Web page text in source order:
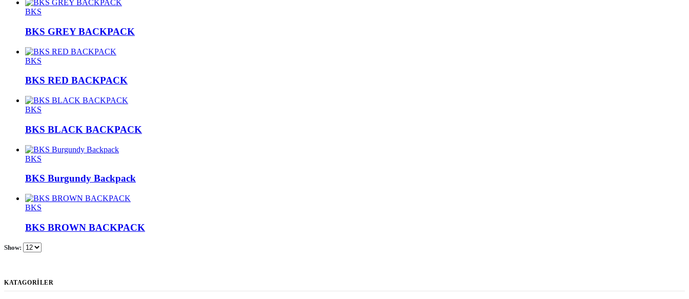
BKS
BKS GREY BACKPACK
BKS
BKS RED BACKPACK
BKS
BKS BLACK BACKPACK
BKS
BKS Burgundy Backpack
BKS
BKS BROWN BACKPACK
Show:
KATAGORİLER